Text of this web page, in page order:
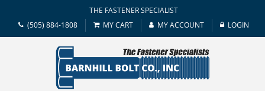
THE FASTENER SPECIALIST
(505) 884-1808
MY CART MY ACCOUNT LOGIN